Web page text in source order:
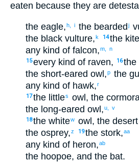
eaten because they are
the eagle,h, i the beardedj
the black vulture,k 14the kite
any kind of falcon,m, n
15every kind of raven, 16the
the short-eared owl,p the
any kind of hawk,r
17the littles owl, the
the long-eared owl,u, v
18the whitew owl, the
the osprey,z 19the stork,aa
any kind of heron,ab
the hoopoe, and the bat.